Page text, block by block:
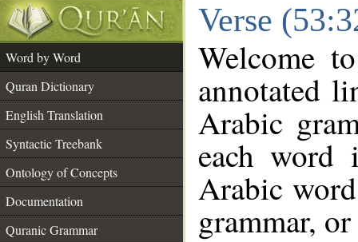
Verse
Word by Word
Quran Dictionary
English Translation
Syntactic Treebank
Ontology of Concepts
Documentation
Quranic Grammar
Welcome
annotated
Arabic
each
Arabic
grammar,